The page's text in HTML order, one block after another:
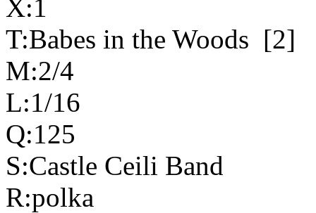
X:1
T:Babes in the Woods [2]
M:2/4
L:1/16
Q:125
S:Castle Ceili Band
R:polka